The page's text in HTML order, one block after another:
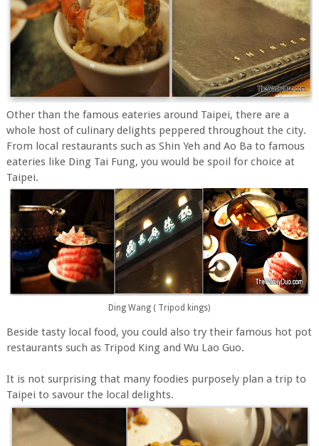
Other than the famous eateries around Taipei, there are a
whole host of culinary delights peppered throughout the city.
From local restaurants such as Shin Yeh and Ao Ba to famous
eateries like Ding Tai Fung, you would be spoil for choice at
Taipei.
Ding Wang ( Tripod kings)
Beside tasty local food, you could also try their famous hot pot
restaurants such as Tripod King and Wu Lao Guo.
It is not surprising that many foodies purposely plan a trip to
Taipei to savour the local delights.